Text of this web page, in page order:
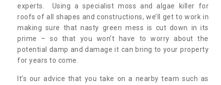
experts. Using a specialist moss and algae killer for
roofs of all shapes and constructions, we’ll get to work in
making sure that nasty green mess is cut down in its
prime – so that you won’t have to worry about the
potential damp and damage it can bring to your property
for years to come.
It’s our advice that you take on a nearby team such as